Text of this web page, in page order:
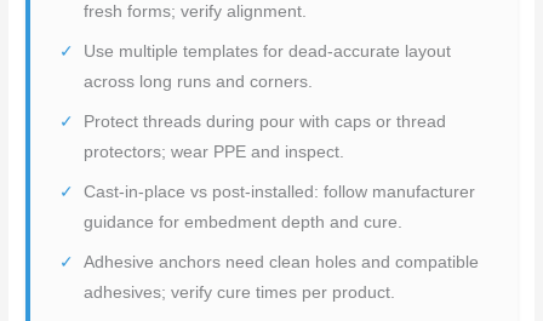
fresh forms; verify alignment.
Use multiple templates for dead-accurate layout
across long runs and corners.
Protect threads during pour with caps or thread
protectors; wear PPE and inspect.
Cast-in-place vs post-installed: follow manufacturer
guidance for embedment depth and cure.
Adhesive anchors need clean holes and compatible
adhesives; verify cure times per product.